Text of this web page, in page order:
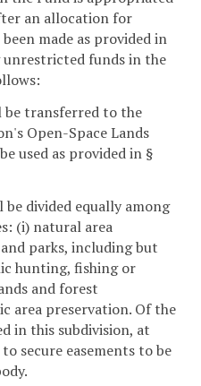
an allocation for
made as provided in
unrestricted funds in the
be transferred to the
Open-Space Lands
used as provided in §
divided equally among
(i) natural area
parks, including but
hunting, fishing or
and forest
area preservation. Of the
in this subdivision, at
secure easements to be